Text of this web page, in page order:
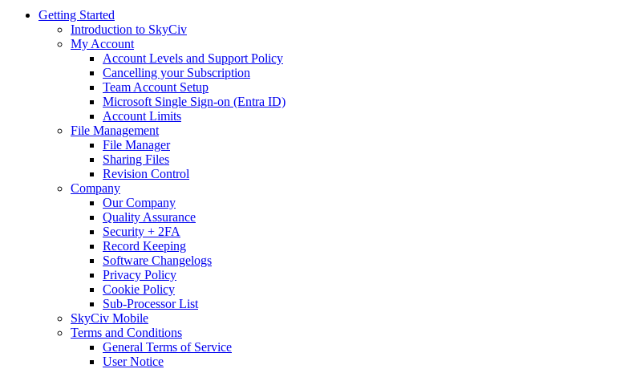
Getting Started
Introduction to SkyCiv
My Account
Account Levels and Support Policy
Cancelling your Subscription
Team Account Setup
Microsoft Single Sign-on (Entra ID)
Account Limits
File Management
File Manager
Sharing Files
Revision Control
Company
Our Company
Quality Assurance
Security + 2FA
Record Keeping
Software Changelogs
Privacy Policy
Cookie Policy
Sub-Processor List
SkyCiv Mobile
Terms and Conditions
General Terms of Service
User Notice